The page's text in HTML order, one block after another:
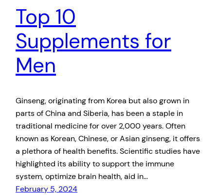
Top 10
Supplements for
Men
Ginseng, originating from Korea but also grown in
parts of China and Siberia, has been a staple in
traditional medicine for over 2,000 years. Often
known as Korean, Chinese, or Asian ginseng, it offers
a plethora of health benefits. Scientific studies have
highlighted its ability to support the immune
system, optimize brain health, aid in…
February 5, 2024